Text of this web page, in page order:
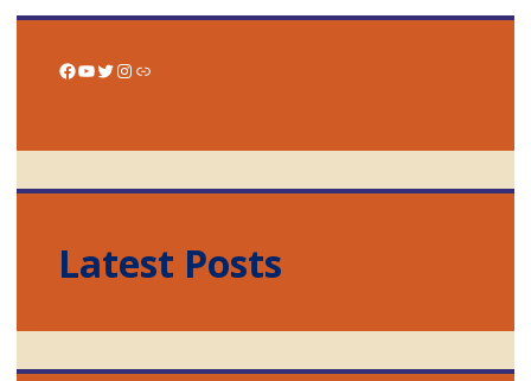
Facebook
YouTube
Twitter
Instagram
Link
Latest Posts